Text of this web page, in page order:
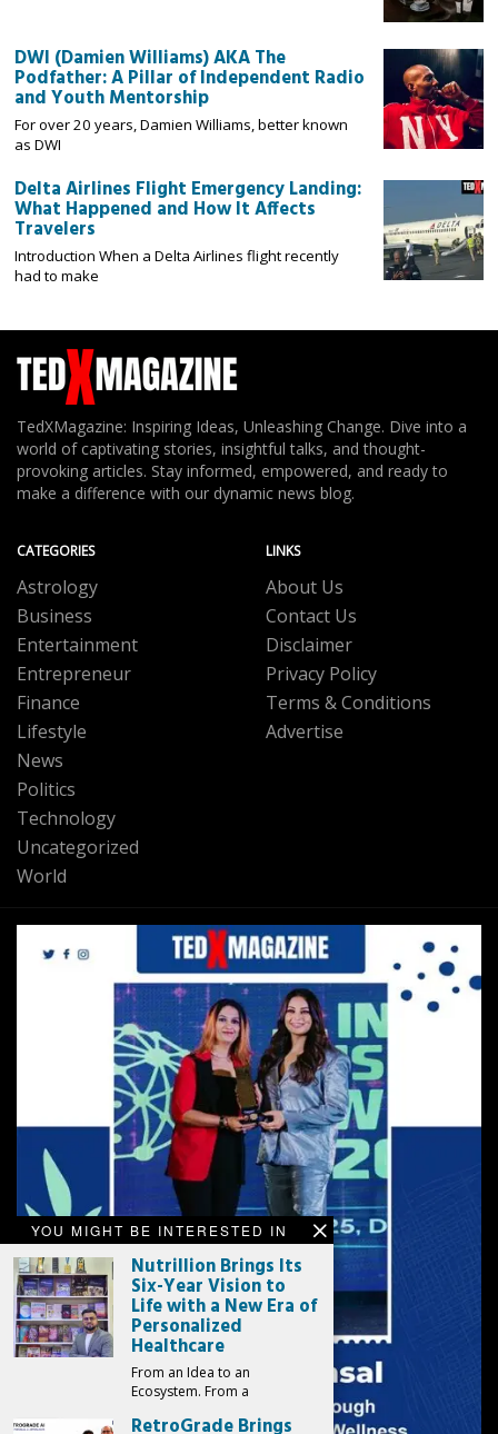
DWI (Damien Williams) AKA The
Podfather: A Pillar of Independent Radio
and Youth Mentorship
For over 20 years, Damien Williams, better known
as DWI
Delta Airlines Flight Emergency Landing:
What Happened and How It Affects
Travelers
Introduction When a Delta Airlines flight recently
had to make
YOU MIGHT BE INTERESTED IN
Nutrillion Brings Its
Six-Year Vision to
Life with a New Era of
Personalized
Healthcare
From an Idea to an
Ecosystem. From a
RetroGrade Brings
TedXMagazine: Inspiring Ideas, Unleashing Change. Dive into a
world of captivating stories, insightful talks, and thought-
provoking articles. Stay informed, empowered, and ready to
make a difference with our dynamic news blog.
CATEGORIES
Astrology
Business
Entertainment
Entrepreneur
Finance
Lifestyle
News
Politics
Technology
Uncategorized
World
LINKS
About Us
Contact Us
Disclaimer
Privacy Policy
Terms & Conditions
Advertise